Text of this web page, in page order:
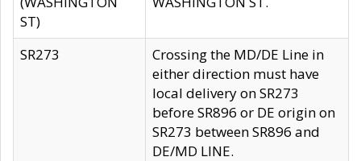
ST)
SR273
Crossing the MD/DE Line in
either direction must have
local delivery on SR273
before SR896 or DE origin on
SR273 between SR896 and
DE/MD LINE.